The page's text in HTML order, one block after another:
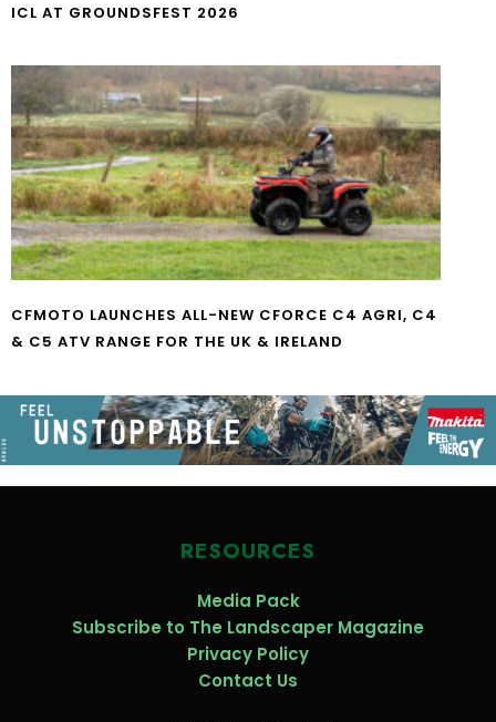
ICL AT GROUNDSFEST 2026
CFMOTO LAUNCHES ALL-NEW CFORCE C4 AGRI, C4
& C5 ATV RANGE FOR THE UK & IRELAND
RESOURCES
Media Pack
Subscribe to The Landscaper Magazine
Privacy Policy
Contact Us